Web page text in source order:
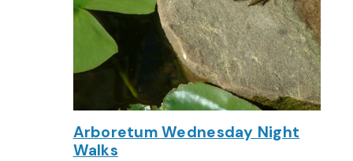
Arboretum Wednesday Night
Walks